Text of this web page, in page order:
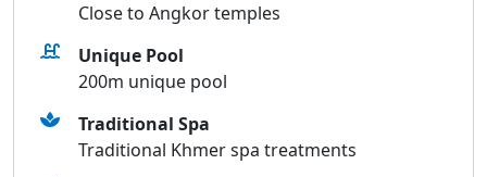
Close to Angkor temples
Unique Pool
200m unique pool
Traditional Spa
Traditional Khmer spa treatments